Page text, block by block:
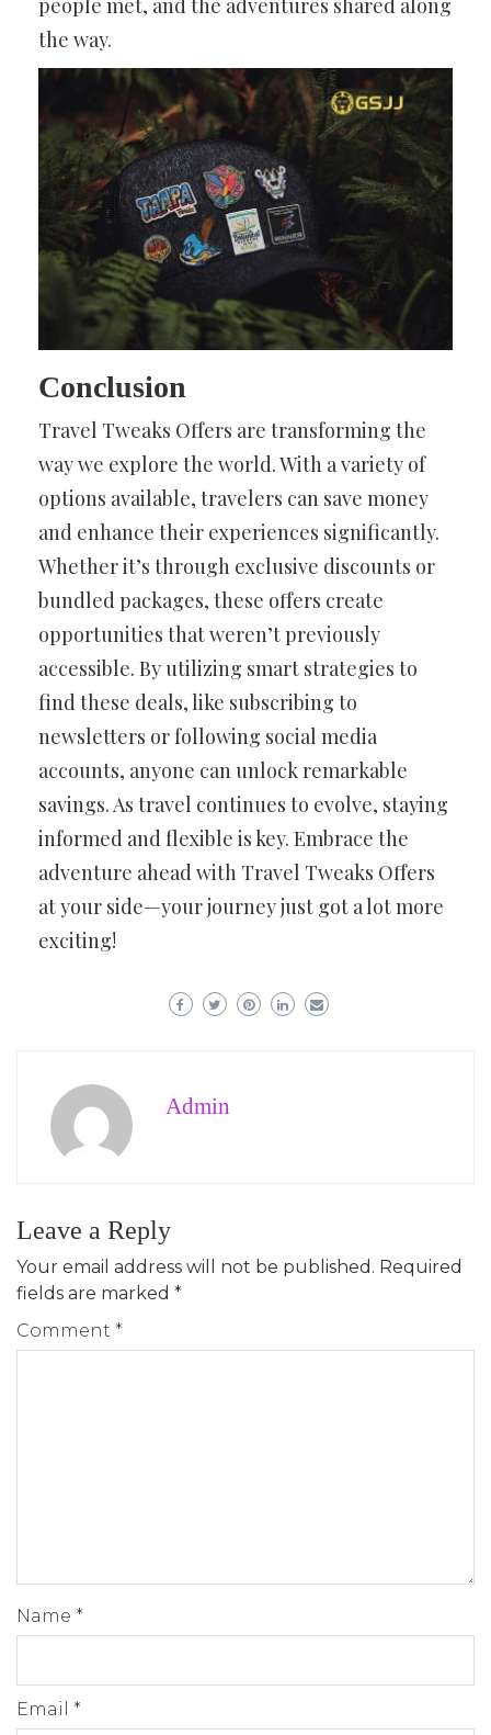
people met, and the adventures shared along
the way.
Conclusion
Travel Tweaks Offers are transforming the
way we explore the world. With a variety of
options available, travelers can save money
and enhance their experiences significantly.
Whether it’s through exclusive discounts or
bundled packages, these offers create
opportunities that weren’t previously
accessible. By utilizing smart strategies to
find these deals, like subscribing to
newsletters or following social media
accounts, anyone can unlock remarkable
savings. As travel continues to evolve, staying
informed and flexible is key. Embrace the
adventure ahead with Travel Tweaks Offers
at your side—your journey just got a lot more
exciting!
Admin
Leave a Reply
Your email address will not be published. Required
fields are marked *
Comment *
Name *
Email *